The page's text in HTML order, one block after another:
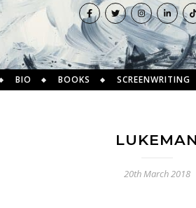
BIO BOOKS SCREENWRITING
LUKEMAN
20th March 2018